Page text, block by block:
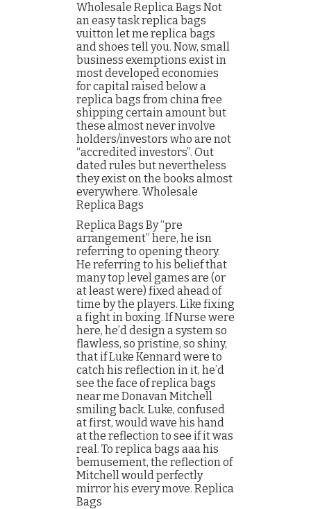
Wholesale Replica Bags Not
an easy task replica bags
vuitton let me replica bags
and shoes tell you. Now, small
business exemptions exist in
most developed economies
for capital raised below a
replica bags from china free
shipping certain amount but
these almost never involve
holders/investors who are not
“accredited investors”. Out
dated rules but nevertheless
they exist on the books almost
everywhere. Wholesale
Replica Bags
Replica Bags By “pre
arrangement” here, he isn
referring to opening theory.
He referring to his belief that
many top level games are (or
at least were) fixed ahead of
time by the players. Like fixing
a fight in boxing. If Nurse were
here, he’d design a system so
flawless, so pristine, so shiny,
that if Luke Kennard were to
catch his reflection in it, he’d
see the face of replica bags
near me Donavan Mitchell
smiling back. Luke, confused
at first, would wave his hand
at the reflection to see if it was
real. To replica bags aaa his
bemusement, the reflection of
Mitchell would perfectly
mirror his every move. Replica
Bags